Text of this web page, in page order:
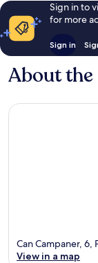
Sign in to
for more
Sign in
About the
Can Campaner, 6,
View in a map